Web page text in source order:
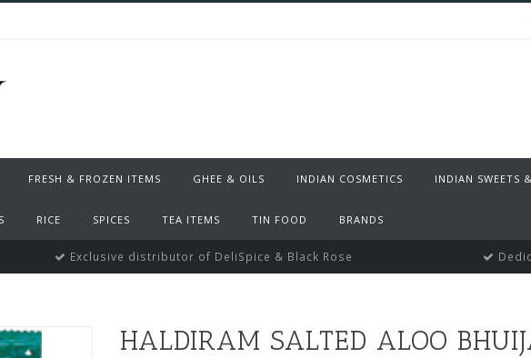
FRESH & FROZEN ITEMS GHEE & OILS INDIAN COSMETICS INDIAN SWEETS
RICE SPICES TEA ITEMS TIN FOOD BRANDS
Exclusive distributor of DeliSpice & Black Rose
HALDIRAM SALTED ALOO